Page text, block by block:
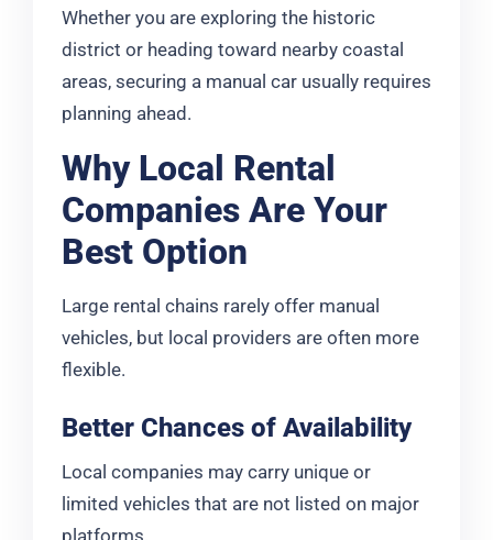
Whether you are exploring the historic
district or heading toward nearby coastal
areas, securing a manual car usually requires
planning ahead.
Why Local Rental
Companies Are Your
Best Option
Large rental chains rarely offer manual
vehicles, but local providers are often more
flexible.
Better Chances of Availability
Local companies may carry unique or
limited vehicles that are not listed on major
platforms.